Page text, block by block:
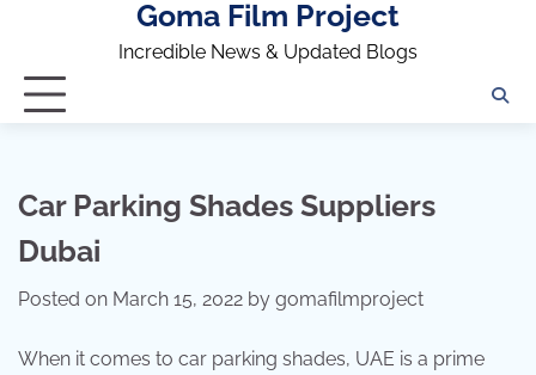
Goma Film Project
Incredible News & Updated Blogs
Car Parking Shades Suppliers
Dubai
Posted on March 15, 2022 by gomafilmproject
When it comes to car parking shades, UAE is a prime